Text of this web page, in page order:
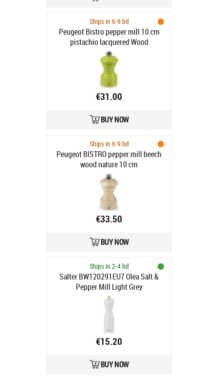
Ships in 6-9 bd
Peugeot Bistro pepper mill 10 cm
pistachio lacquered Wood
€31.00
BUY NOW
Ships in 6-9 bd
Peugeot BISTRO pepper mill beech
wood nature 10 cm
€33.50
BUY NOW
Ships in 2-4 bd
Salter BW120291EU7 Olea Salt &
Pepper Mill Light Grey
€15.20
BUY NOW